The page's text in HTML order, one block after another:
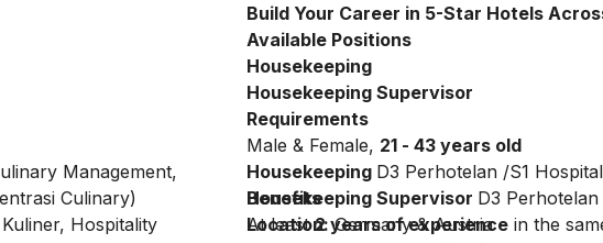
Management,
Culinary)
Hospitality
Build Your Career in 5-Star Hotels
Available Positions
Housekeeping
Housekeeping Supervisor
Requirements
Male & Female, 21 - 43 years old
Housekeeping D3 Perhotelan /S1
Housekeeping Supervisor D3
At least2 years of experience in the
Benefits
Location:Germany & Austria